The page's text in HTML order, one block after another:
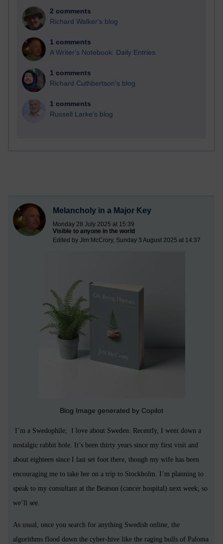
2 comments
Richard Walker's blog
1 comments
A Writer's Notebook: Daily Entries.
1 comments
Richard Cuthbertson's blog
1 comments
Russell Larke's blog
Melancholy in a Major Key
Monday 28 July 2025 at 15:39
Visible to anyone in the world
Edited by Jim McCrory, Sunday 3 August 2025 at 14:37
Blog Image generated by Copilot
I’m a Swedophile; I love about Sweden. Recently, I went down a
nostalgic rabbit hole. It’s been thirty years since my first visit and
about eighteen since I last set foot there, though my wife has been
encouraging me to take her on a trip to Stockholm. I’m planning to
speak to my consultant at the Beatson (cancer hospital) next week, so
we’ll see.
As usual, once you search for anything Swedish online, the
algorithms flood down the cyber-hive like the raging bulls of Paloma